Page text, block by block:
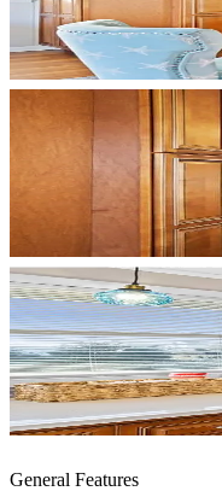
General Features